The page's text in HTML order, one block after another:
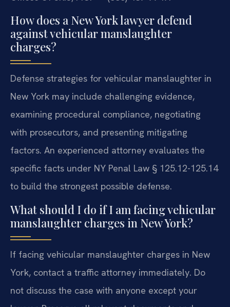
How does a New York lawyer defend
against vehicular manslaughter
charges?
Defense strategies for vehicular manslaughter in
New York may include challenging evidence,
examining procedural compliance, negotiating
with prosecutors, and presenting mitigating
factors. An experienced attorney evaluates the
specific facts under NY Penal Law § 125.12-125.14
to build the strongest possible defense.
What should I do if I am facing vehicular
manslaughter charges in New York?
If facing vehicular manslaughter charges in New
York, contact a traffic attorney immediately. Do
not discuss the case with anyone except your